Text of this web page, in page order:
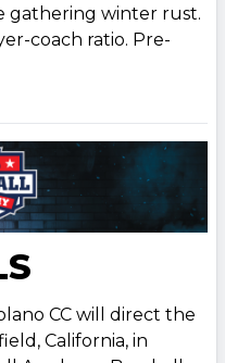
gathering winter rust.
coach ratio. Pre-
CC will direct the
California, in